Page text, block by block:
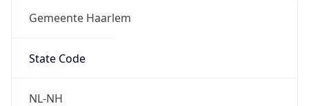
Gemeente Haarlem
State Code
NL-NH